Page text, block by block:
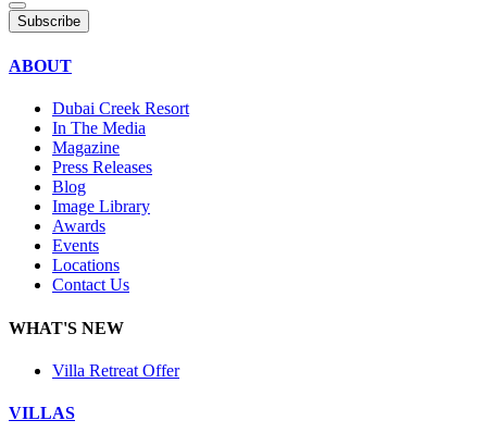
Subscribe
ABOUT
Dubai Creek Resort
In The Media
Magazine
Press Releases
Blog
Image Library
Awards
Events
Locations
Contact Us
WHAT'S NEW
Villa Retreat Offer
VILLAS